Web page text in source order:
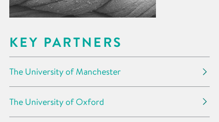
KEY PARTNERS
The University of Manchester
The University of Oxford